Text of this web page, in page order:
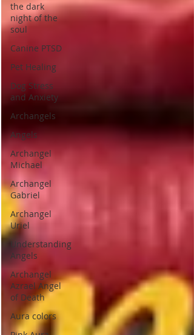
the dark
night of the
soul
Canine PTSD
Pet Healing
Dog Stress
and Anxiety
Archangels
Angels
Archangel
Michael
Archangel
Gabriel
Archangel
Uriel
Understanding
Angels
Archangel
Azrael Angel
of Death
Aura colors